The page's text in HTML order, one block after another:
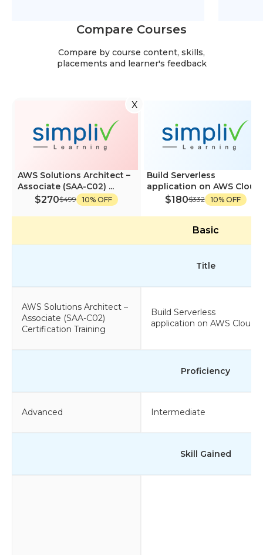
Compare Courses
Compare by course content, skills,
placements and learner's feedback
X
AWS Solutions Architect –
Associate (SAA-C02) ...
$270$499 10% OFF
Build Serverless
application on AWS Cloud
$180$332 10% OFF
Basic
Title
AWS Solutions Architect –
Associate (SAA-C02)
Certification Training
Build Serverless
application on AWS Cloud
Proficiency
Advanced Intermediate
Skill Gained